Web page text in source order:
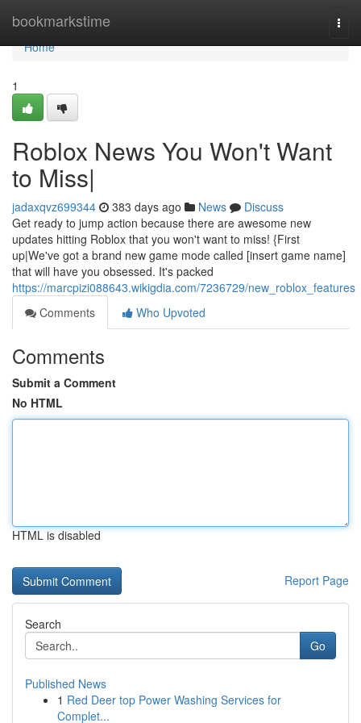
bookmarkstime
Home
Home
1
Roblox News You Won't Want
to Miss|
jadaxqvz699344 383 days ago News
Discuss
Get ready to jump action because there are awesome new
updates hitting Roblox that you won't want to miss! {First
up|We've got a brand new game mode called [insert game name]
that will have you obsessed. It's packed
https://marcpizi088643.wikigdia.com/7236729/new_roblox_features
Comments
Who Upvoted
Comments
Submit a Comment
No HTML
HTML is disabled
Report Page
Search
Go
Published News
1 Red Deer top Power Washing Services for
Complet...